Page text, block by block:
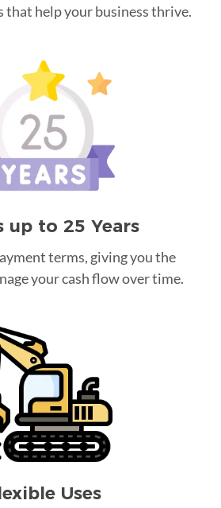
help your business thrive.
up to 25 Years
terms, giving you the
your cash flow over time.
Uses